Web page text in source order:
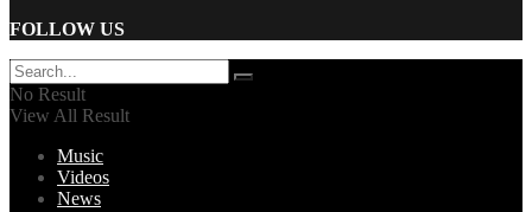
FOLLOW US
No Result
View All Result
Music
Videos
News